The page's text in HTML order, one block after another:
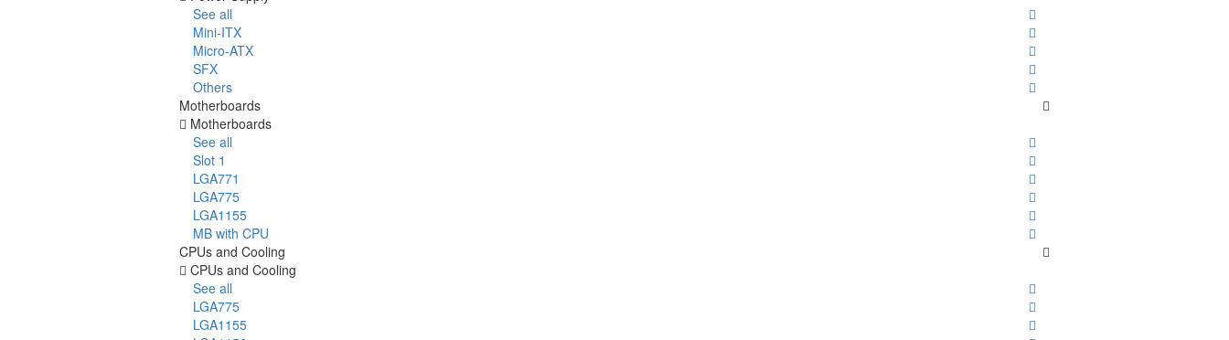
See all
Mini-ITX
Micro-ATX
SFX
Others
Motherboards
Motherboards
See all
Slot 1
LGA771
LGA775
LGA1155
MB with CPU
CPUs and Cooling
CPUs and Cooling
See all
LGA775
LGA1155